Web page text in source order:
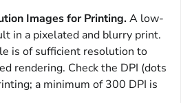
Images for Printing.A low-
in a pixelated and blurry print.
is of sufficient resolution to
rendering. Check the DPI (dots
a minimum of 300 DPI is